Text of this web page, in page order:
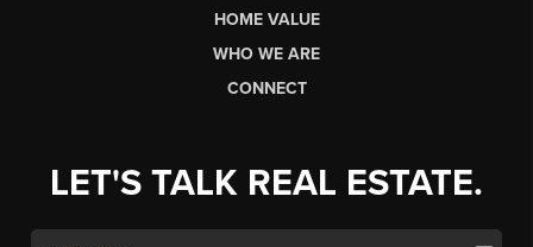
HOME VALUE
WHO WE ARE
CONNECT
LET'S TALK REAL ESTATE.